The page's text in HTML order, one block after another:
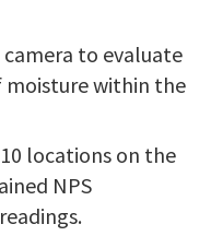
camera to evaluate
within the
locations on the
NPS